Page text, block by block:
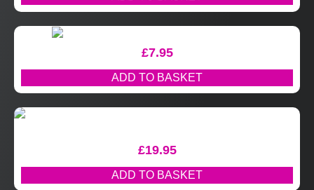
£7.95
ADD TO BASKET
£19.95
ADD TO BASKET